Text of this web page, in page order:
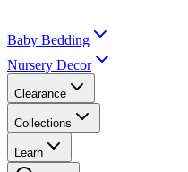
Baby Bedding
Nursery Decor
Clearance
Collections
Learn